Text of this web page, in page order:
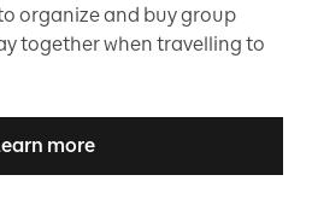
organize and buy group
together when travelling to
more